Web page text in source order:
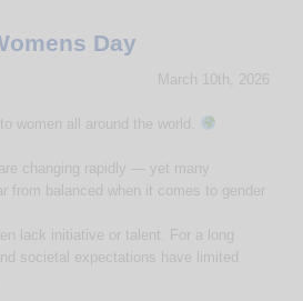
Day
March 10th, 2026
women all around the world.
changing rapidly — yet many
from balanced when it comes to gender
lack initiative or talent. For a long
societal expectations have limited